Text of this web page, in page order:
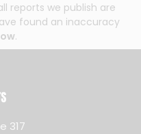
reports we publish are
found an inaccuracy
.
317